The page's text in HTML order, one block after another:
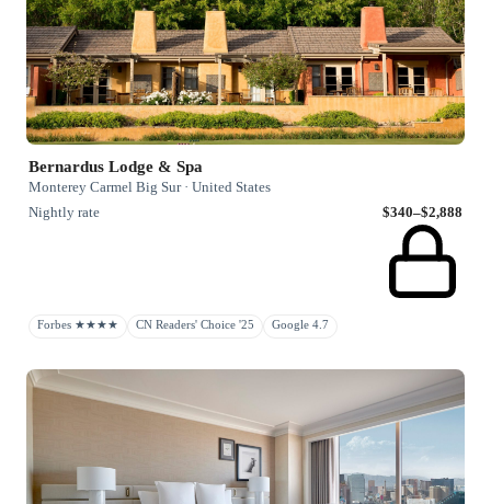
Bernardus Lodge & Spa
Monterey Carmel Big Sur · United States
Nightly rate
$340–$2,888
Forbes ★★★★ CN Readers' Choice '25 Google 4.7